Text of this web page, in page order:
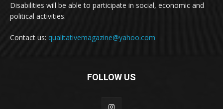
Disabilities will be able to participate in social, economic and
political activities.
Contact us: qualitativemagazine@yahoo.com
FOLLOW US